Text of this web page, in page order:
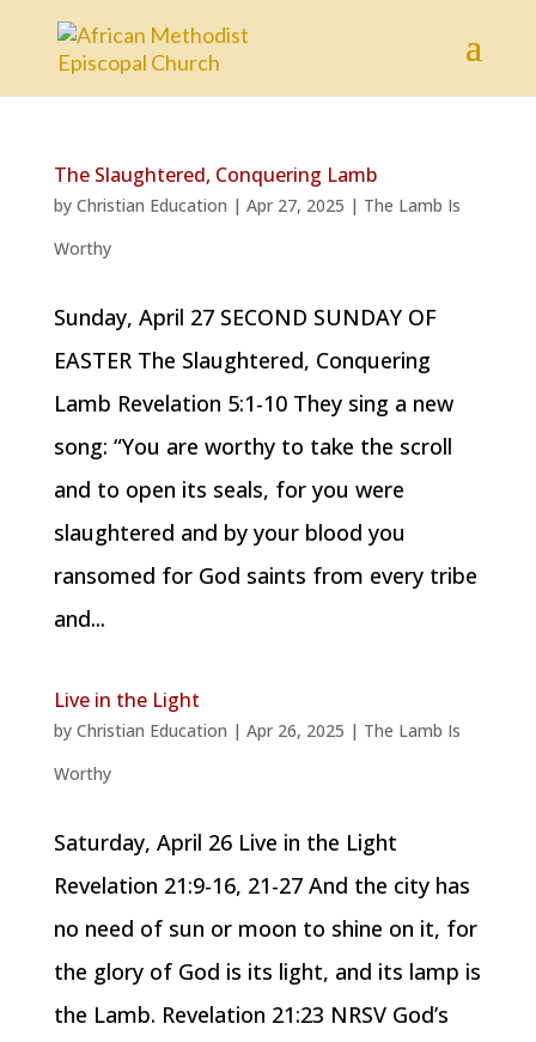
The Slaughtered, Conquering Lamb
by Christian Education | Apr 27, 2025 | The Lamb Is
Worthy
Sunday, April 27 SECOND SUNDAY OF
EASTER The Slaughtered, Conquering
Lamb Revelation 5:1-10 They sing a new
song: “You are worthy to take the scroll
and to open its seals, for you were
slaughtered and by your blood you
ransomed for God saints from every tribe
and...
Live in the Light
by Christian Education | Apr 26, 2025 | The Lamb Is
Worthy
Saturday, April 26 Live in the Light
Revelation 21:9-16, 21-27 And the city has
no need of sun or moon to shine on it, for
the glory of God is its light, and its lamp is
the Lamb. Revelation 21:23 NRSV God’s